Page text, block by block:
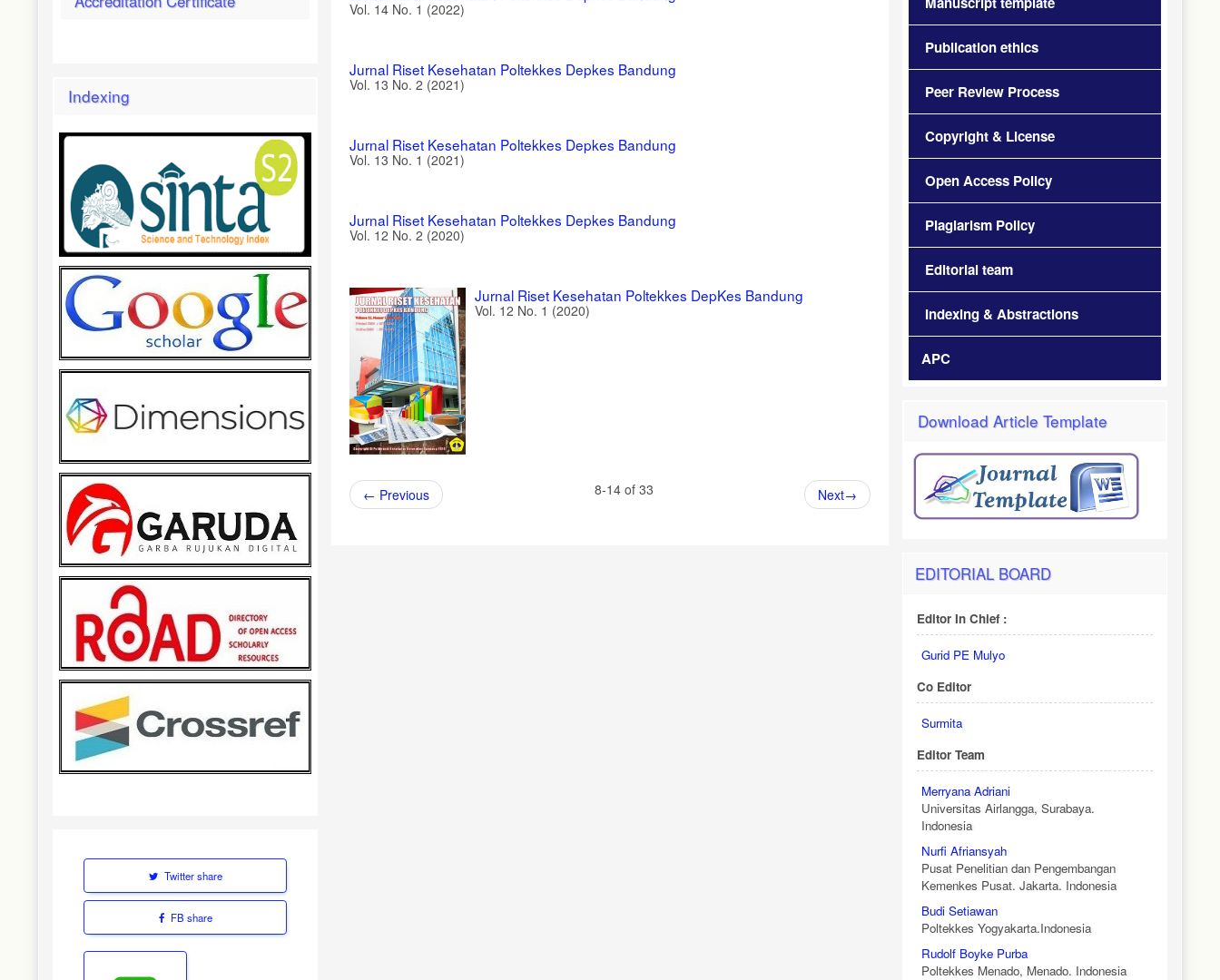
Indexing
Twitter share
FB share
Vol. 14 No. 1 (2022)
Jurnal Riset Kesehatan Poltekkes Depkes Bandung
Vol. 13 No. 2 (2021)
Jurnal Riset Kesehatan Poltekkes Depkes Bandung
Vol. 13 No. 1 (2021)
Jurnal Riset Kesehatan Poltekkes Depkes Bandung
Vol. 12 No. 2 (2020)
Jurnal Riset Kesehatan Poltekkes DepKes Bandung
Vol. 12 No. 1 (2020)
← Previous 8-14 of 33 Next→
Publication ethics
Peer Review Process
Copyright & License
Open Access Policy
Plagiarism Policy
Editorial team
Indexing & Abstractions
APC
Download Article Template
EDITORIAL BOARD
Editor In Chief :
Gurid PE Mulyo
Co Editor
Surmita
Editor Team
Merryana Adriani
Universitas Airlangga, Surabaya.
Indonesia
Nurfi Afriansyah
Pusat Penelitian dan Pengembangan
Kemenkes Pusat. Jakarta. Indonesia
Budi Setiawan
Poltekkes Yogyakarta.Indonesia
Rudolf Boyke Purba
Poltekkes Menado, Menado. Indonesia